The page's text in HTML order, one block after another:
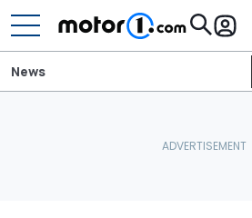
News